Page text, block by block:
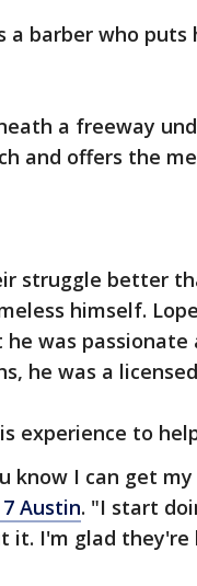
a barber who
a freeway
and offers the
struggle better
himself.
was passionate
he was a
experience to
know I can get
7 Austin. "I start
it. I'm glad they're